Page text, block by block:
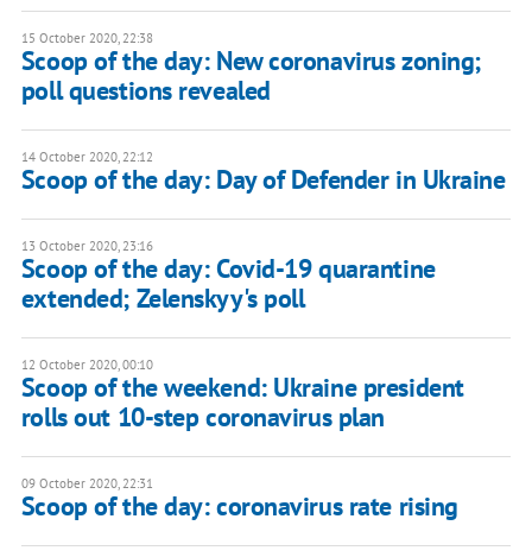
15 October 2020, 22:38
Scoop of the day: New coronavirus zoning;
poll questions revealed
14 October 2020, 22:12
Scoop of the day: Day of Defender in Ukraine
13 October 2020, 23:16
Scoop of the day: Covid-19 quarantine
extended; Zelenskyy's poll
12 October 2020, 00:10
Scoop of the weekend: Ukraine president
rolls out 10-step coronavirus plan
09 October 2020, 22:31
Scoop of the day: coronavirus rate rising